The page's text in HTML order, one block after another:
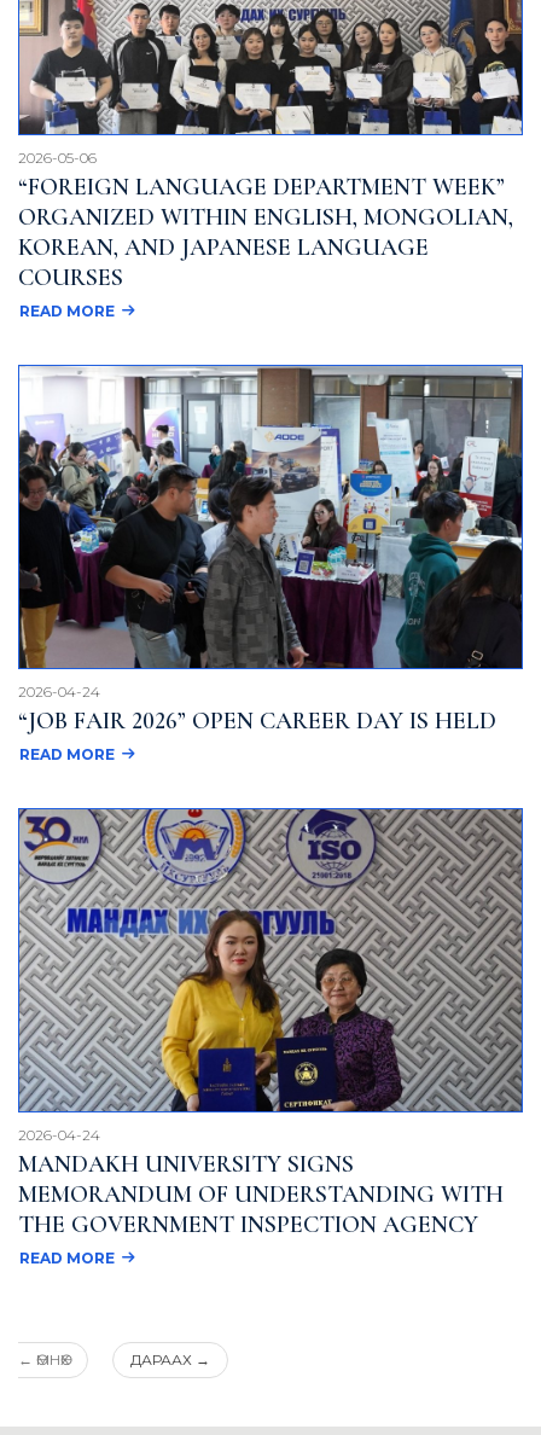
“FOREIGN LANGUAGE DEPARTMENT WEEK”
ORGANIZED WITHIN ENGLISH, MONGOLIAN,
KOREAN, AND JAPANESE LANGUAGE
COURSES
2026-05-06
READ MORE
“JOB FAIR 2026” OPEN CAREER DAY IS HELD
2026-04-24
READ MORE
MANDAKH UNIVERSITY SIGNS
MEMORANDUM OF UNDERSTANDING WITH
THE GOVERNMENT INSPECTION AGENCY
2026-04-24
READ MORE
← ӨМНӨХ ДАРААХ →